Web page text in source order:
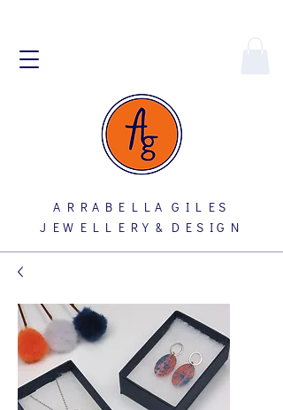
A R R A B E L L A G I L E S
J E W E L L E R Y & D E S I G N